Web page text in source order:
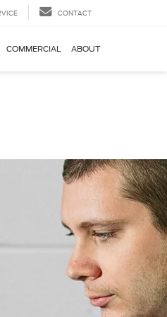
CONTACT
COMMERCIAL ABOUT